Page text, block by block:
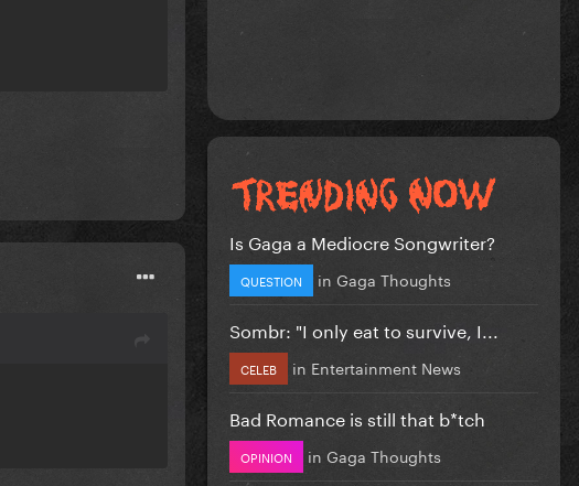
Is Gaga a Mediocre Songwriter?
QUESTION in Gaga Thoughts
Sombr: "I only eat to survive, I...
CELEB in Entertainment News
Bad Romance is still that b*tch
OPINION in Gaga Thoughts